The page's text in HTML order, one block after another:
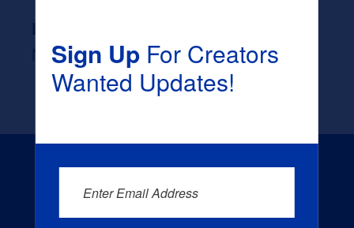
None
Sign UpFor Creators
Wanted Updates!
Enter Email Address